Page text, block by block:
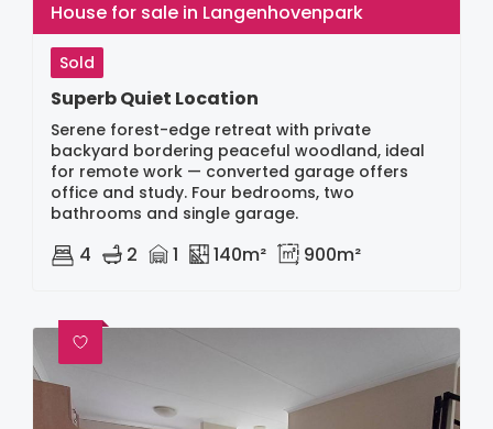
House for sale in Langenhovenpark
Sold
Superb Quiet Location
Serene forest-edge retreat with private
backyard bordering peaceful woodland, ideal
for remote work — converted garage offers
office and study. Four bedrooms, two
bathrooms and single garage.
4 2 1 140m² 900m²